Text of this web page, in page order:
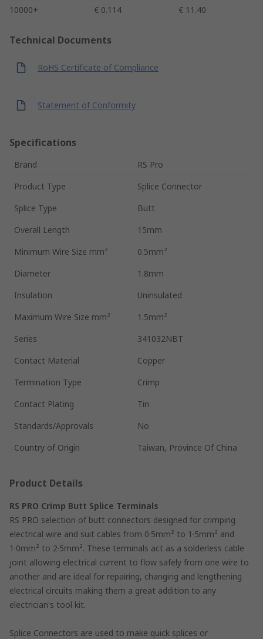
10000+
€ 0.114 € 11.40
Technical Documents
RoHS Certificate of Compliance
Statement of Conformity
Specifications
Brand
RS Pro
Product Type
Splice Connector
Splice Type
Butt
Overall Length
15mm
Minimum Wire Size mm²
0.5mm²
Diameter
1.8mm
Insulation
Uninsulated
Maximum Wire Size mm²
1.5mm²
Series
341032NBT
Contact Material
Copper
Termination Type
Crimp
Contact Plating
Tin
Standards/Approvals
No
Country of Origin
Taiwan, Province Of China
Product Details
RS PRO Crimp Butt Splice Terminals
RS PRO selection of butt connectors designed for crimping
electrical wire and suit cables from 0·5mm² to 1·5mm² and
1·0mm² to 2·5mm². These terminals act as a solderless cable
joint allowing electrical current to flow safely from one wire to
another and are ideal for repairing, changing and lengthening
electrical circuits making them a great addition to any
electrician's tool kit.
Splice Connectors are used to make quick splices or